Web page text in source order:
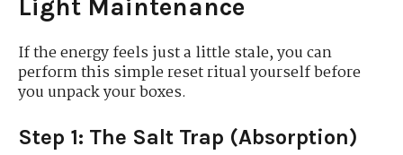
Light Maintenance
If the energy feels just a little stale, you can
perform this simple reset ritual yourself before
you unpack your boxes.
Step 1: The Salt Trap (Absorption)